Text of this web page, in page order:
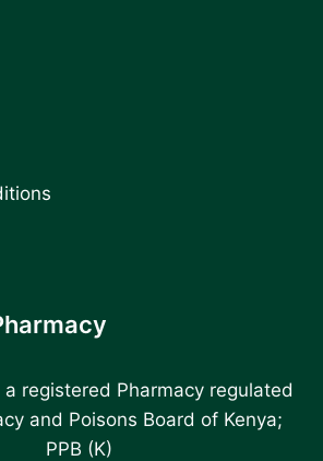
a registered Pharmacy regulated
and Poisons Board of Kenya;
PPB (K)